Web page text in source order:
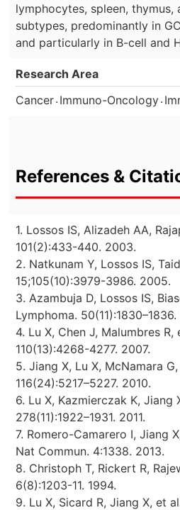
lymphocytes, spleen, thymus,
subtypes, predominantly in
and particularly in B-cell and
Research Area
Cancer. Immuno-Oncology.
References &
1. Lossos IS, Alizadeh AA,
101(2):433-440. 2003.
2. Natkunam Y, Lossos IS,
15;105(10):3979-3986. 2005.
3. Azambuja D, Lossos IS,
Lymphoma.
4. Lu X, Chen J, Malumbres R,
110(13):4268-4277. 2007.
5. Jiang X, Lu X, McNamara
116(24):5217–5227. 2010.
6. Lu X, Kazmierczak K, Jiang
278(11):1922–1931. 2011.
7. Romero-Camarero I, Jiang
Nat Commun. 4:1338. 2013.
8. Christoph T, Rickert R,
6(8):1203-11. 1994.
9. Lu X, Sicard R, Jiang X, et